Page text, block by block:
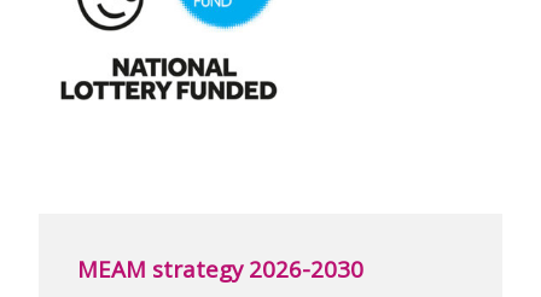
MEAM strategy 2026-2030